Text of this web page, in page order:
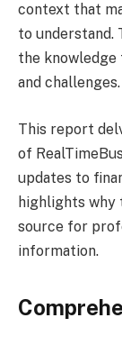
context that
to understand.
the
and challenges.
This report
of
updates to
highlights why
source for
information.